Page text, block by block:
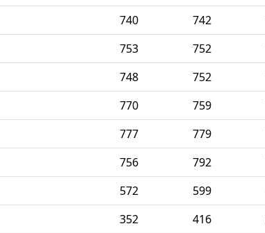
740 742
753 752
748 752
770 759
777 779
756 792
572 599
352 416